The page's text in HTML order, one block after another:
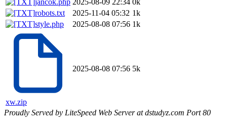
robots.txt
2025-11-04 05:32 1k
style.php
2025-08-08 07:56 1k
xw.zip
2025-08-08 07:56 5k
Proudly Served by LiteSpeed Web Server at dstudyz.com Port 80